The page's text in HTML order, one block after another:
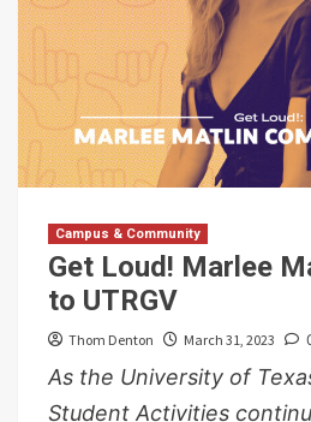
Campus & Community
Get Loud! Marlee
to UTRGV
Thom Denton March 31, 2023
As the University of
Student Activities